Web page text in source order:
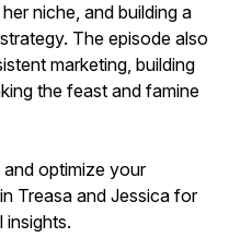
niche, and building a
The episode also
marketing, building
the feast and famine
optimize your
Treasa and Jessica for
insights.